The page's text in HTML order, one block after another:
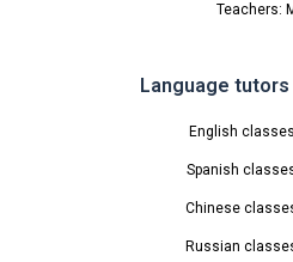
Teachers:
Language
English
Spanish
Chinese
Russian